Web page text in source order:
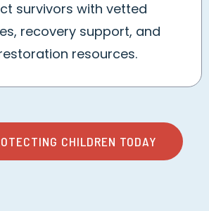
survivors with vetted
recovery support, and
resources.
CHILDREN TODAY